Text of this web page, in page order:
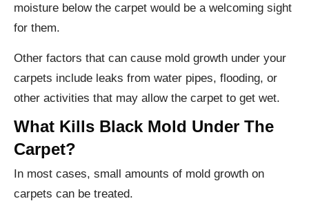
moisture below the carpet would be a welcoming sight
for them.
Other factors that can cause mold growth under your
carpets include leaks from water pipes, flooding, or
other activities that may allow the carpet to get wet.
What Kills Black Mold Under The
Carpet?
In most cases, small amounts of mold growth on
carpets can be treated.